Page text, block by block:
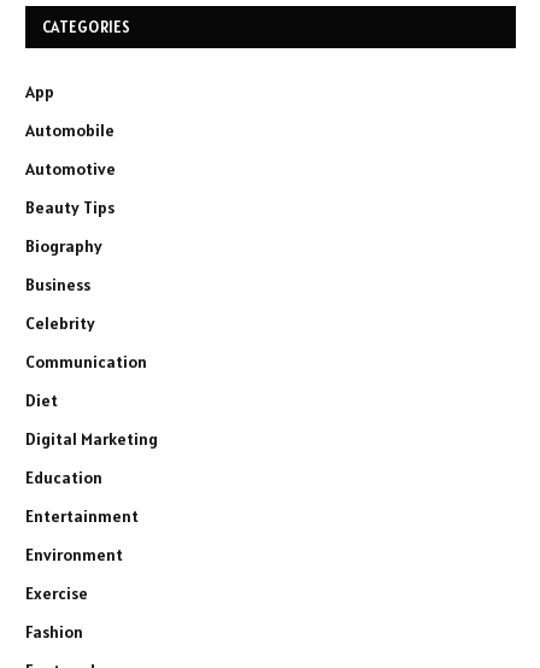
CATEGORIES
App
Automobile
Automotive
Beauty Tips
Biography
Business
Celebrity
Communication
Diet
Digital Marketing
Education
Entertainment
Environment
Exercise
Fashion